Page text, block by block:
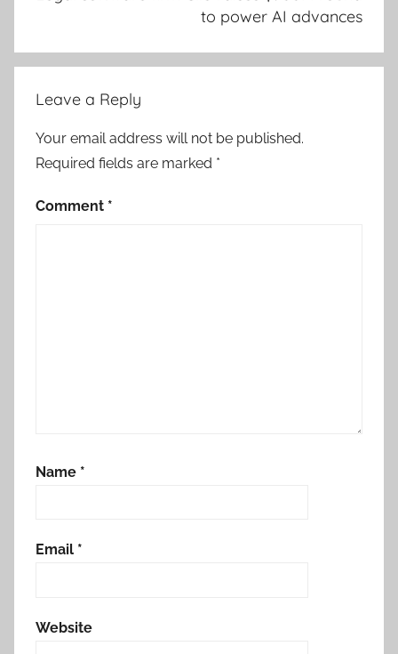
to power AI advances
Leave a Reply
Your email address will not be published.
Required fields are marked *
Comment *
Name *
Email *
Website